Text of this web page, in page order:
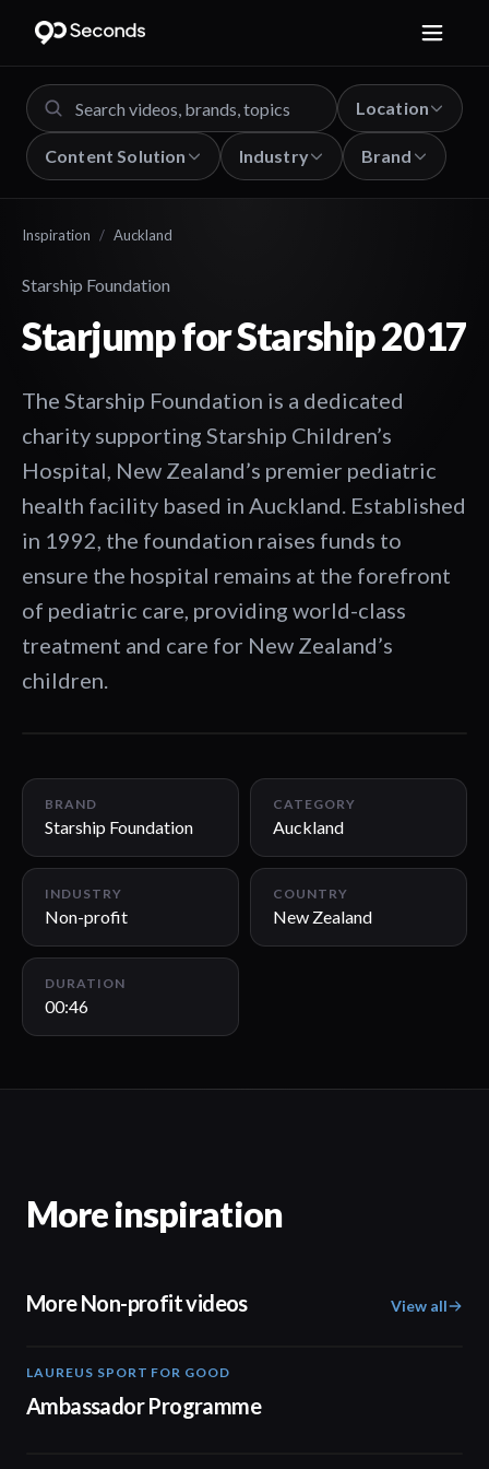
Location
Content Solution Industry Brand
Inspiration / Auckland
Starship Foundation
Starjump for Starship 2017
The Starship Foundation is a dedicated
charity supporting Starship Children’s
Hospital, New Zealand’s premier pediatric
health facility based in Auckland. Established
in 1992, the foundation raises funds to
ensure the hospital remains at the forefront
of pediatric care, providing world-class
treatment and care for New Zealand’s
children.
BRAND
Starship Foundation
CATEGORY
Auckland
INDUSTRY
Non-profit
COUNTRY
New Zealand
DURATION
00:46
More inspiration
More Non-profit videos View all
LAUREUS SPORT FOR GOOD
Ambassador Programme